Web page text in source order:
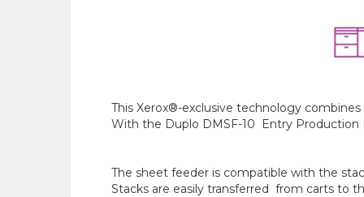
This Xerox®-exclusive technology
With the Duplo DMSF-10 Entry Production
The sheet feeder is compatible with the
Stacks are easily transferred from carts to